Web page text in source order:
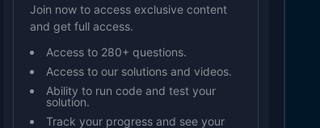
Join now to access exclusive content
and get full access.
Access to 280+ questions.
Access to our solutions and videos.
Ability to run code and test your
solution.
Track your progress and see your